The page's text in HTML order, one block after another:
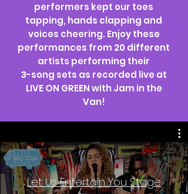
performers kept our toes
tapping, hands clapping and
voices cheering. Enjoy these
performances from 20 different
artists performing their
3-song sets as recorded live at
LIVE ON GREEN with Jam in the
Van!
Let Us Entertain You Stage